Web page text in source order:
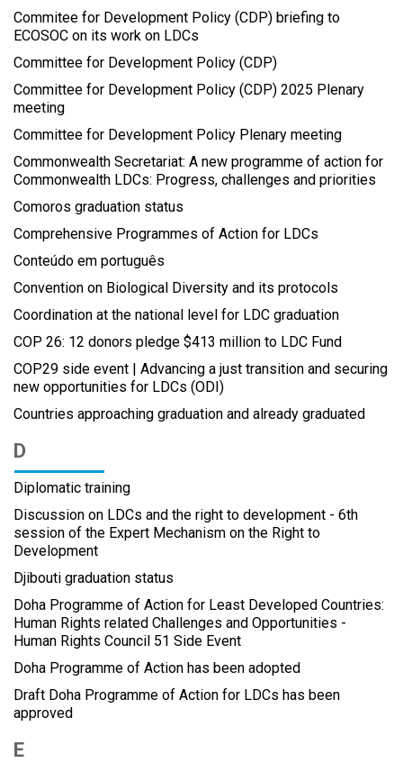
Commitee for Development Policy (CDP) briefing to
ECOSOC on its work on LDCs
Committee for Development Policy (CDP)
Committee for Development Policy (CDP) 2025 Plenary
meeting
Committee for Development Policy Plenary meeting
Commonwealth Secretariat: A new programme of action for
Commonwealth LDCs: Progress, challenges and priorities
Comoros graduation status
Comprehensive Programmes of Action for LDCs
Conteúdo em português
Convention on Biological Diversity and its protocols
Coordination at the national level for LDC graduation
COP 26: 12 donors pledge $413 million to LDC Fund
COP29 side event | Advancing a just transition and securing
new opportunities for LDCs (ODI)
Countries approaching graduation and already graduated
D
Diplomatic training
Discussion on LDCs and the right to development - 6th
session of the Expert Mechanism on the Right to
Development
Djibouti graduation status
Doha Programme of Action for Least Developed Countries:
Human Rights related Challenges and Opportunities -
Human Rights Council 51 Side Event
Doha Programme of Action has been adopted
Draft Doha Programme of Action for LDCs has been
approved
E